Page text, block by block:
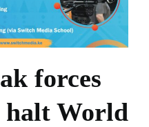
forces
halt World